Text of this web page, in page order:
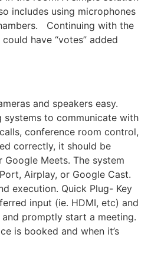
includes using microphones
Continuing with the
have “votes” added
and speakers easy.
systems to communicate with
conference room control,
correctly, it should be
Meets. The system
Airplay, or Google Cast.
execution. Quick Plug- Key
input (ie. HDMI, etc) and
promptly start a meeting.
is booked and when it’s